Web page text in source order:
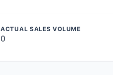
ACTUAL SALES VOLUME
0